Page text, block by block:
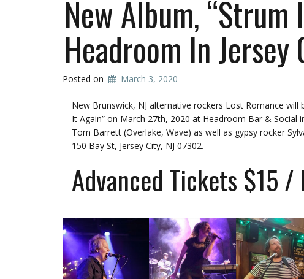
New Album,
Headroom In Jersey
Posted on March 3, 2020
New Brunswick, NJ alternative rockers Lost Romance
It Again” on March 27th, 2020 at Headroom Bar & Social
Tom Barrett (Overlake, Wave) as well as gypsy rocker
150 Bay St, Jersey City, NJ 07302.
Advanced Tickets $15